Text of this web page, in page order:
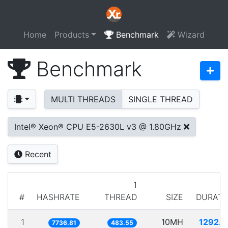
Home Products Benchmark Wizard
Benchmark
MULTI THREADS SINGLE THREAD
Intel® Xeon® CPU E5-2630L v3 @ 1.80GHz
Recent
# HASHRATE
1
THREAD
SIZE
1 7736.81 483.55 10MH